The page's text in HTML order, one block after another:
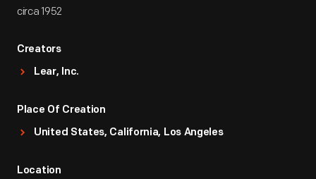
circa 1952
Creators
Lear, Inc.
Place Of Creation
United States, California, Los Angeles
Location